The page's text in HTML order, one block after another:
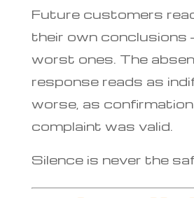
Future customers
their own conclusions
worst ones. The
response reads as
worse, as
complaint was valid.
Silence is never the